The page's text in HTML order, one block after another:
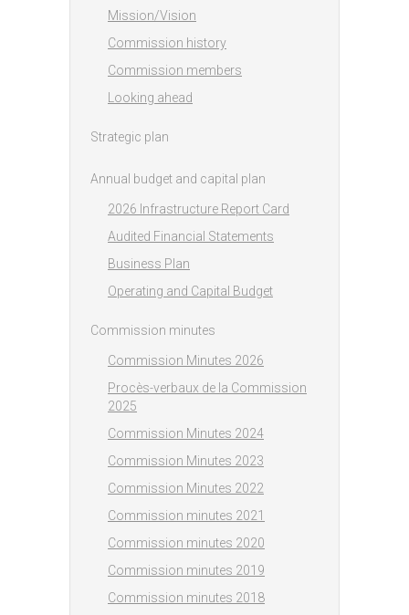
Mission/Vision
Commission history
Commission members
Looking ahead
Strategic plan
Annual budget and capital plan
2026 Infrastructure Report Card
Audited Financial Statements
Business Plan
Operating and Capital Budget
Commission minutes
Commission Minutes 2026
Procès-verbaux de la Commission
2025
Commission Minutes 2024
Commission Minutes 2023
Commission Minutes 2022
Commission minutes 2021
Commission minutes 2020
Commission minutes 2019
Commission minutes 2018